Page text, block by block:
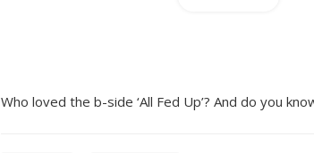
Who loved the b-side ‘All Fed Up’? And do you